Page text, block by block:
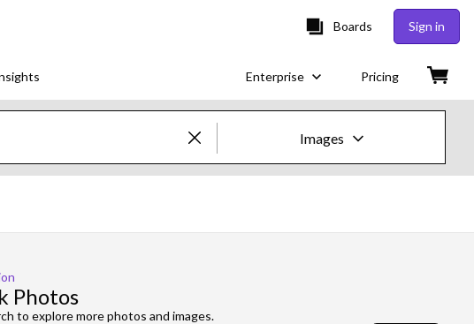
Boards Sign in
Enterprise Pricing
Images
Photos
to explore more photos and images.